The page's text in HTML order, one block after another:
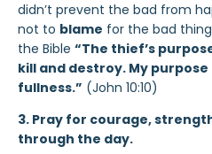
didn’t prevent the bad from
not to blame for the bad
the Bible “The thief’s
kill and destroy. My
fullness.” (John 10:10)
3. Pray for courage,
through the day.